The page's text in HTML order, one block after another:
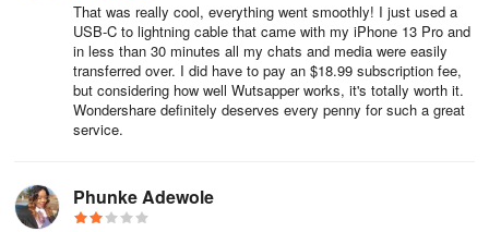
● Ensure completeness of WhatsApp data
Transfer all your WhatsApp data between Android and iOS without
leaving any behind
● Guarantee the security of WhatsApp data transfer
Mutsapper ensures the protection of your privacy and does not
save users' messages
That was really cool, everything went smoothly! I just used a
USB-C to lightning cable that came with my iPhone 13 Pro and
in less than 30 minutes all my chats and media were easily
transferred over. I did have to pay an $18.99 subscription fee,
but considering how well Wutsapper works, it's totally worth it.
Wondershare definitely deserves every penny for such a great
service.
Phunke Adewole